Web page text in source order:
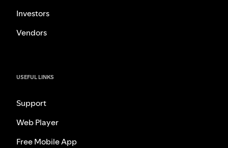
Investors
Vendors
USEFUL LINKS
Support
Web Player
Free Mobile App